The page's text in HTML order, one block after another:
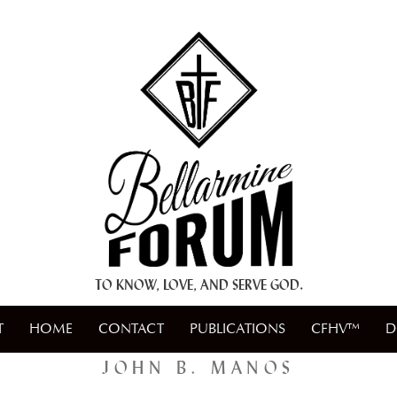
TO KNOW, LOVE, AND SERVE GOD.
HOME CONTACT PUBLICATIONS CFHV™
JOHN B. MANOS